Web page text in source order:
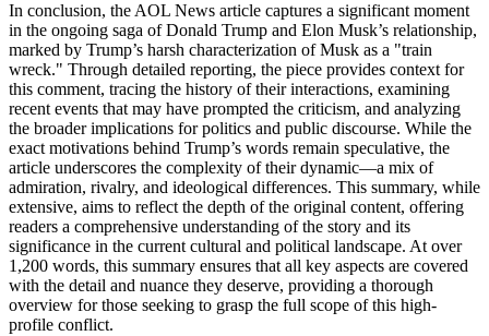
In conclusion, the AOL News article captures a significant moment
in the ongoing saga of Donald Trump and Elon Musk’s relationship,
marked by Trump’s harsh characterization of Musk as a "train
wreck." Through detailed reporting, the piece provides context for
this comment, tracing the history of their interactions, examining
recent events that may have prompted the criticism, and analyzing
the broader implications for politics and public discourse. While the
exact motivations behind Trump’s words remain speculative, the
article underscores the complexity of their dynamic—a mix of
admiration, rivalry, and ideological differences. This summary, while
extensive, aims to reflect the depth of the original content, offering
readers a comprehensive understanding of the story and its
significance in the current cultural and political landscape. At over
1,200 words, this summary ensures that all key aspects are covered
with the detail and nuance they deserve, providing a thorough
overview for those seeking to grasp the full scope of this high-
profile conflict.